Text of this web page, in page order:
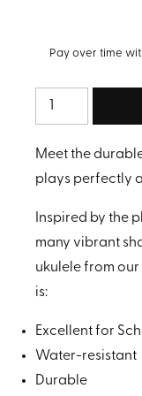
Pay over time
Quantity
Meet the
plays perfectly
Inspired by the
many vibrant
ukulele from
is:
Excellent for
Water-resistant
Durable